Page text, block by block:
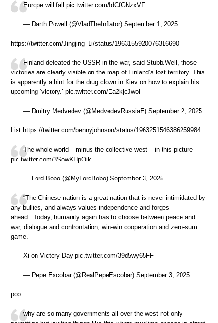
Europe will fall pic.twitter.com/IdCfGNzxVF
— Darth Powell (@VladTheInflator) September 1, 2025
https://twitter.com/Jingjing_Li/status/1963155920076316690
Finland defeated the USSR in the war, said Stubb.Well, those
victories are clearly visible on the map of Finland’s lost territory. This
is apparently a hint for the drug clown in Kiev on how to explain his
upcoming ‘victory.’ pic.twitter.com/Ea2kjoJwol
— Dmitry Medvedev (@MedvedevRussiaE) September 2, 2025
List https://twitter.com/bennyjohnson/status/1963251546386259984
The whole world – minus the collective west – in this picture
pic.twitter.com/3SowKHpOik
— Lord Bebo (@MyLordBebo) September 3, 2025
“The Chinese nation is a great nation that is never intimidated by
any bullies, and always values independence and forges
ahead. Today, humanity again has to choose between peace and
war, dialogue and confrontation, win-win cooperation and zero-sum
game.”
Xi on Victory Day pic.twitter.com/39d5wy65FF
— Pepe Escobar (@RealPepeEscobar) September 3, 2025
pop
why are so many governments all over the west not only